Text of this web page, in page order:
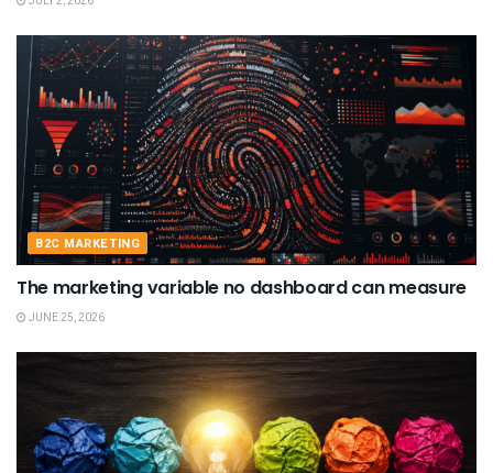
B2C MARKETING
The marketing variable no dashboard can measure
JUNE 25, 2026